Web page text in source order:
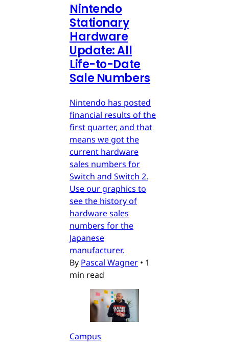
Nintendo
Stationary
Hardware
Update: All
Life-to-Date
Sale Numbers
Nintendo has posted
financial results of the
first quarter, and that
means we got the
current hardware
sales numbers for
Switch and Switch 2.
Use our graphics to
see the history of
hardware sales
numbers for the
Japanese
manufacturer.
By Pascal Wagner • 1
min read
Campus